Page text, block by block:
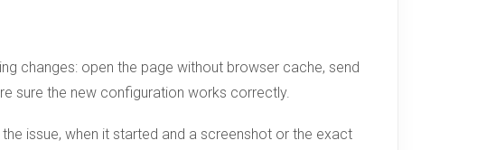
changes: open the page without browser cache, send
sure the new configuration works correctly.
issue, when it started and a screenshot or the exact